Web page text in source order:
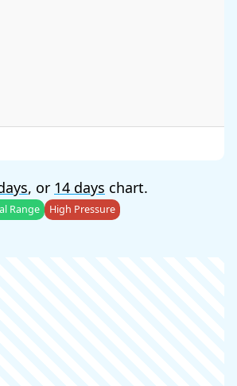
, or 14 days chart.
Range High Pressure